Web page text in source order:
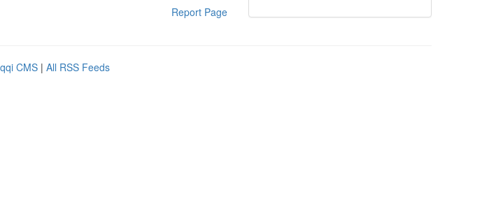
Report Page
CMS | All RSS Feeds